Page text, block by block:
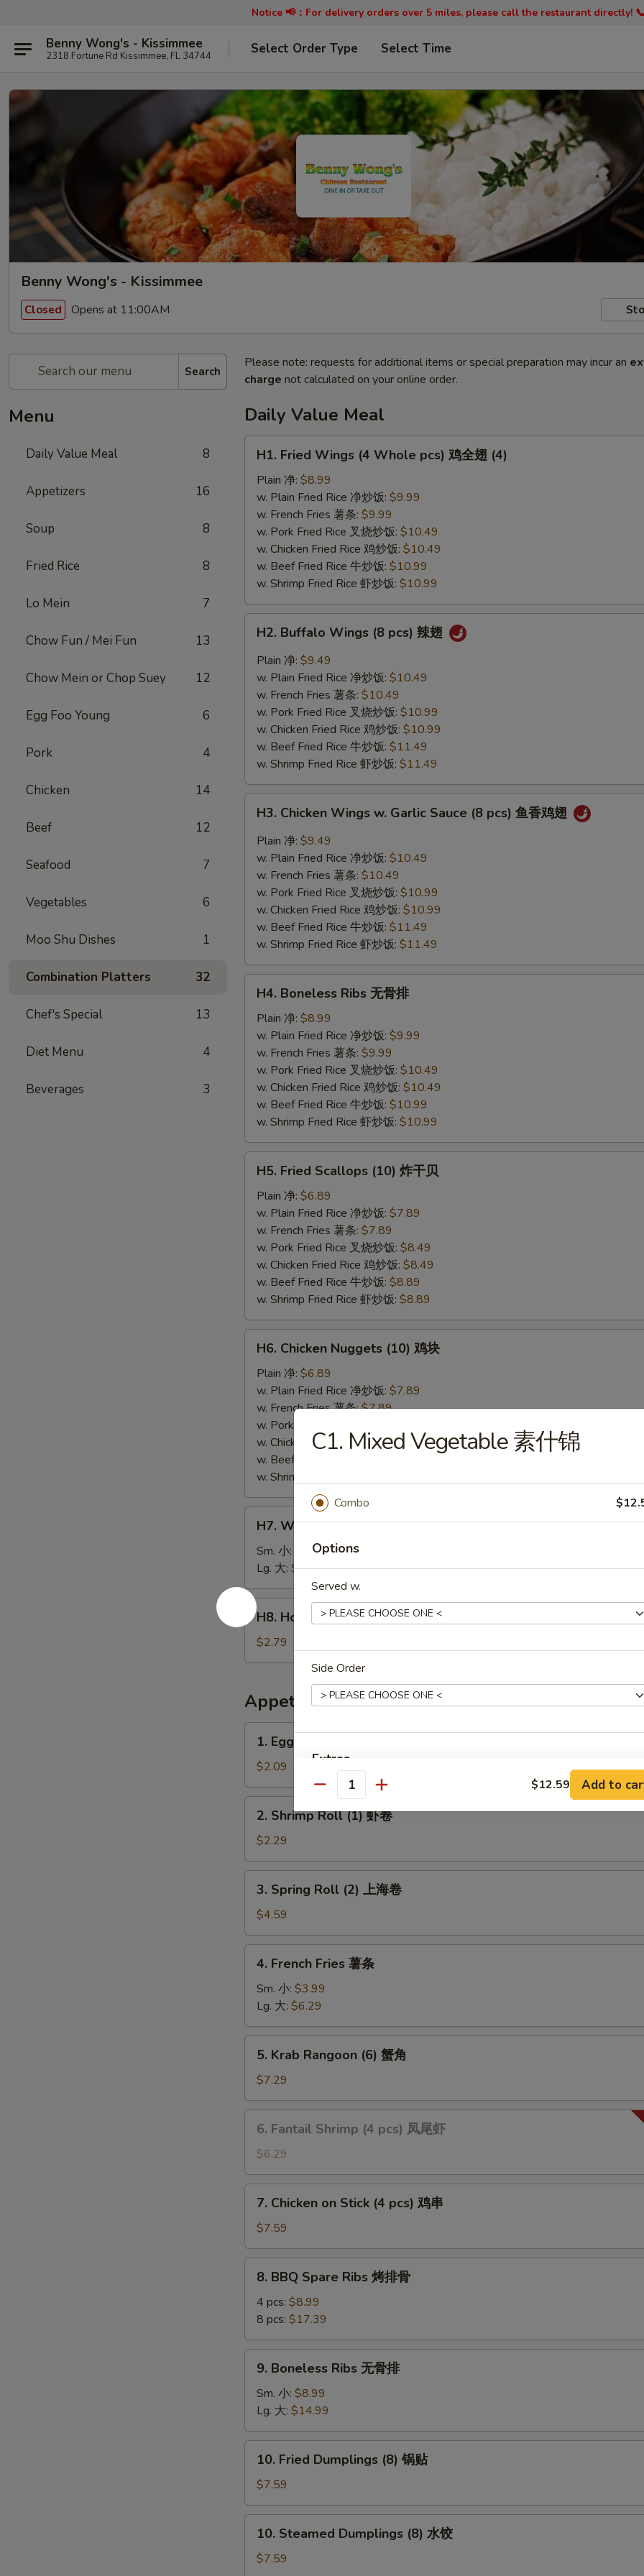
Notice 📢： For delivery orders over 5 miles, please call the restaurant directly!
Benny Wong's - Kissimmee
2318 Fortune Rd Kissimmee, FL 34744 Select Order Type Select Time
Benny Wong's - Kissimmee
Closed Opens at 11:00AM
Search
Menu
Daily Value Meal 8
Appetizers 16
Soup 8
Fried Rice 8
Lo Mein 7
Chow Fun / Mei Fun 13
Chow Mein or Chop Suey 12
Egg Foo Young 6
Pork 4
Chicken 14
Beef 12
Seafood 7
Vegetables 6
Moo Shu Dishes 1
Combination Platters 32
Chef's Special 13
Diet Menu 4
Beverages 3
Please note: requests for additional items or special preparation may incur an
charge not calculated on your online order.
Daily Value Meal
Fried
Wings
Whole
pcs)
(4)
H1. Fried Wings (4 Whole pcs) 鸡全翅 (4)
Plain 净: $8.99
w. Plain Fried Rice 净炒饭: $9.99
w. French Fries 薯条: $9.99
w. Pork Fried Rice 叉烧炒饭: $10.49
w. Chicken Fried Rice 鸡炒饭: $10.49
w. Beef Fried Rice 牛炒饭: $10.99
w. Shrimp Fried Rice 虾炒饭: $10.99
Buffalo
Wings
pcs)
H2. Buffalo Wings (8 pcs) 辣翅
Plain 净: $9.49
w. Plain Fried Rice 净炒饭: $10.49
w. French Fries 薯条: $10.49
w. Pork Fried Rice 叉烧炒饭: $10.99
w. Chicken Fried Rice 鸡炒饭: $10.99
w. Beef Fried Rice 牛炒饭: $11.49
w. Shrimp Fried Rice 虾炒饭: $11.49
Chicken
Wings
Garlic
Sauce
pcs)
鸡
H3. Chicken Wings w. Garlic Sauce (8 pcs) 鱼香鸡翅
Plain 净: $9.49
w. Plain Fried Rice 净炒饭: $10.49
w. French Fries 薯条: $10.49
w. Pork Fried Rice 叉烧炒饭: $10.99
w. Chicken Fried Rice 鸡炒饭: $10.99
w. Beef Fried Rice 牛炒饭: $11.49
w. Shrimp Fried Rice 虾炒饭: $11.49
Boneless
Ribs
H4. Boneless Ribs 无骨排
Plain 净: $8.99
w. Plain Fried Rice 净炒饭: $9.99
w. French Fries 薯条: $9.99
w. Pork Fried Rice 叉烧炒饭: $10.49
w. Chicken Fried Rice 鸡炒饭: $10.49
w. Beef Fried Rice 牛炒饭: $10.99
w. Shrimp Fried Rice 虾炒饭: $10.99
Fried
Scallops
(10)
H5. Fried Scallops (10) 炸干贝
Plain 净: $6.89
w. Plain Fried Rice 净炒饭: $7.89
w. French Fries 薯条: $7.89
w. Pork Fried Rice 叉烧炒饭: $8.49
w. Chicken Fried Rice 鸡炒饭: $8.49
w. Beef Fried Rice 牛炒饭: $8.89
w. Shrimp Fried Rice 虾炒饭: $8.89
Chicken
Nuggets
(10)
H6. Chicken Nuggets (10) 鸡块
Plain 净: $6.89
w. Plain Fried Rice 净炒饭: $7.89
w. French Fries 薯条:$7.89
w. Pork Fried Rice 叉烧炒饭:
w. Chicken Fried Rice 鸡炒饭: $8.49
w. Beef Fried Rice 牛炒饭:
w. Shrimp Fried Rice 虾炒饭:
White
Rice
饭
H7. White Rice 白饭
Sm. 小:
$2.59
Lg. 大: $4.59
H8.
Homemade
Ice
Tea
茶
H8. Homemade Ice Tea 冰茶
$2.79
Appetizers
Egg
Roll
春
卷
1. Egg Roll 春卷
$2.09
Shrimp
Roll
(1)
虾
2. Shrimp Roll (1) 虾卷
$2.29
Spring
Roll
(2)
上
3. Spring Roll (2) 上海卷
$4.59
French
Fries
条
4. French Fries 薯条
Sm. 小: $3.99
Lg. 大: $6.29
Krab
Rangoon
(6)
蟹
5. Krab Rangoon (6) 蟹角
$7.29
Fantail
Shrimp
(4
pcs)
6. Fantail Shrimp (4 pcs) 凤尾虾
$6.29
Chicken
Stick
(4
pcs)
7. Chicken on Stick (4 pcs) 鸡串
$7.59
BBQ
Spare
Ribs
烤
排
8. BBQ Spare Ribs 烤排骨
4 pcs: $8.99
8 pcs: $17.39
Boneless
Ribs
骨
排
9. Boneless Ribs 无骨排
Sm. 小: $8.99
Lg. 大: $14.99
Fried
Dumplings
(8)
锅
10. Fried Dumplings (8) 锅贴
$7.59
Steamed
Dumplings
10. Steamed Dumplings (8) 水饺
$7.59
C1. Mixed Vegetable 素什锦
Combo
Options
Served w.
Side Order
Extras
Add Pork 加叉烧 +
Add Chicken 加鸡肉 +
Add Mix Vegetable 加杂菜 +
Add Onions 加洋葱
Option Sauces
Side Sweet & Sour Sauce +
Side Garlic Sauce
Special instructions
NOTE EXTRA CHARGES MAY BE INCURRED FOR ADDITIONS IN THIS
SECTION
Quantity $12.59 Add to